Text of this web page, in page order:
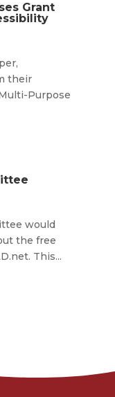
Grant
their
Purpose
would
the free
This...